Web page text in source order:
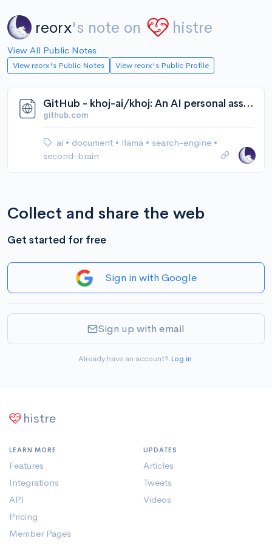
reorx's note on histre
View All Public Notes
View reorx's Public Notes View reorx's Public Profile
GitHub - khoj-ai/khoj: An AI personal assistant for your digital brain
github.com
ai • document • llama • search-engine •
second-brain
Collect and share the web
Get started for free
Sign in with Google
Sign up with email
Already have an account? Log in.
histre
LEARN MORE
Features
Integrations
API
Pricing
Member Pages
UPDATES
Articles
Tweets
Videos